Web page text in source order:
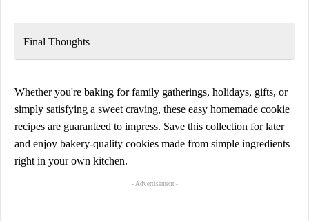
Final Thoughts
Whether you're baking for family gatherings, holidays, gifts, or
simply satisfying a sweet craving, these easy homemade cookie
recipes are guaranteed to impress. Save this collection for later
and enjoy bakery-quality cookies made from simple ingredients
right in your own kitchen.
- Advertisement -